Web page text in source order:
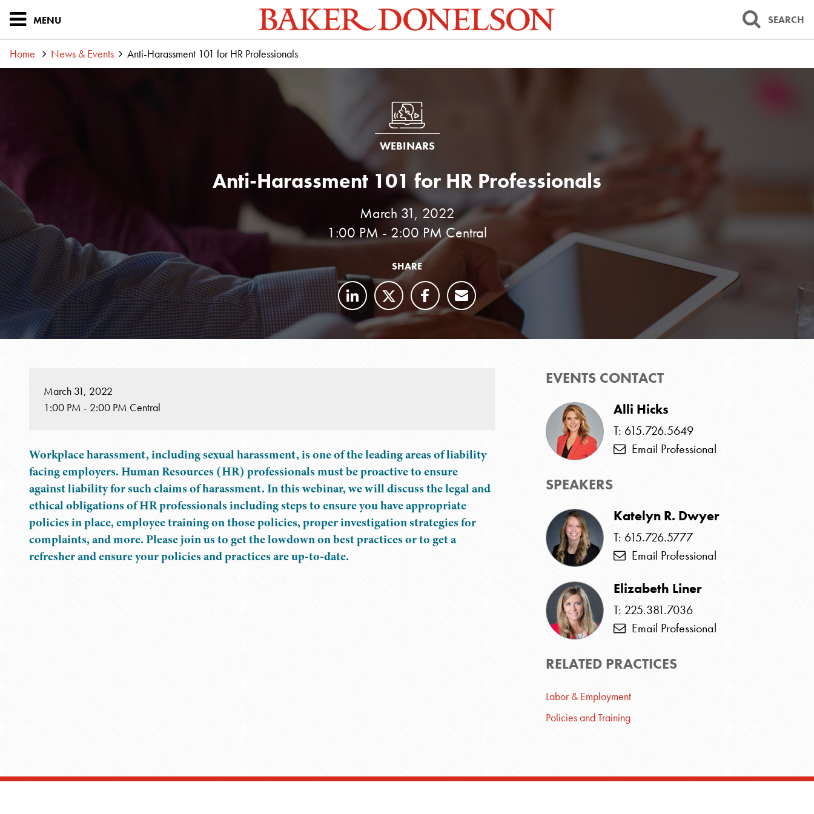
MENU SEARCH
Home News & Events Anti-Harassment 101 for HR Professionals
WEBINARS
Anti-Harassment 101 for HR Professionals
March 31, 2022
1:00 PM - 2:00 PM Central
SHARE
March 31, 2022
1:00 PM - 2:00 PM Central
Workplace harassment, including sexual harassment, is one of the leading areas of liability
facing employers. Human Resources (HR) professionals must be proactive to ensure
against liability for such claims of harassment. In this webinar, we will discuss the legal and
ethical obligations of HR professionals including steps to ensure you have appropriate
policies in place, employee training on those policies, proper investigation strategies for
complaints, and more. Please join us to get the lowdown on best practices or to get a
refresher and ensure your policies and practices are up-to-date.
EVENTS CONTACT
Alli Hicks
T: 615.726.5649
Email Professional
SPEAKERS
Katelyn R. Dwyer
T: 615.726.5777
Email Professional
Elizabeth Liner
T: 225.381.7036
Email Professional
RELATED PRACTICES
Labor & Employment
Policies and Training